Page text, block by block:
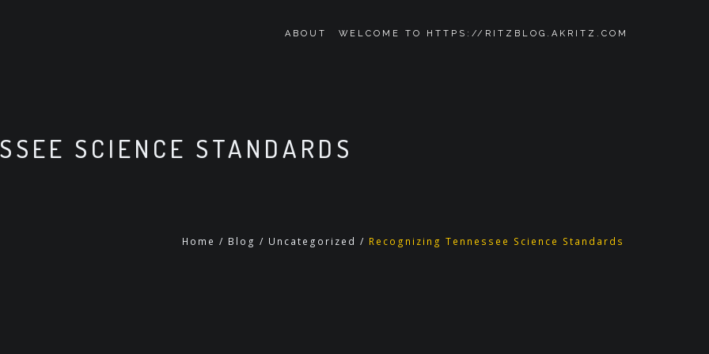
ABOUT WELCOME TO HTTPS://RITZBLOG.AKRITZ.COM
SCIENCE STANDARDS
Home / Blog / Uncategorized / Recognizing Tennessee Science Standards